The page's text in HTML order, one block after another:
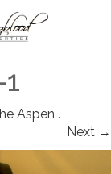
Aspen .
Next →